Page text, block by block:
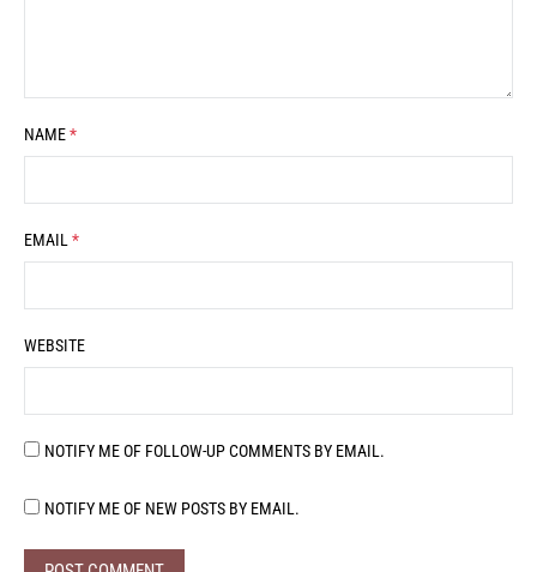
NAME*
EMAIL*
WEBSITE
NOTIFY ME OF FOLLOW-UP COMMENTS BY EMAIL.
NOTIFY ME OF NEW POSTS BY EMAIL.